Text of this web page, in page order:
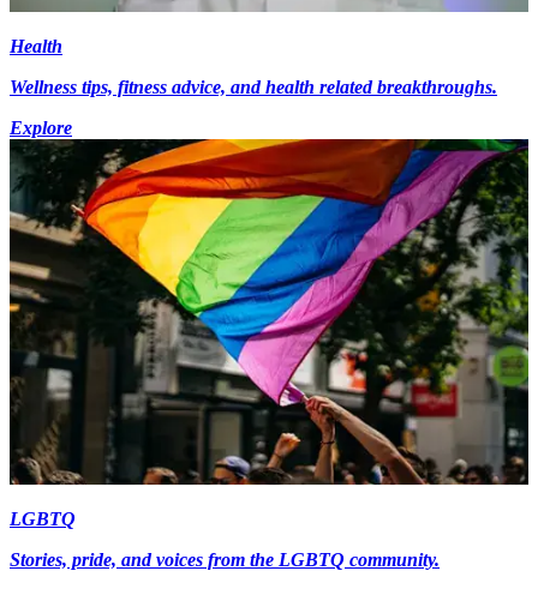
Health
Wellness tips, fitness advice, and health related breakthroughs.
Explore
LGBTQ
Stories, pride, and voices from the LGBTQ community.